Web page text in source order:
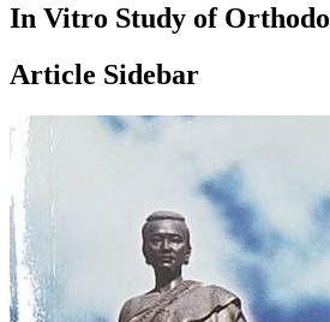
In Vitro Study of
Article Sidebar